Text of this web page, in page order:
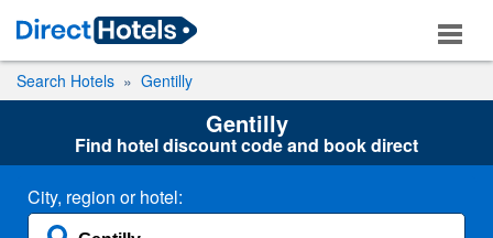
Search Hotels Gentilly
Gentilly
Find hotel discount code and book direct
City, region or hotel: